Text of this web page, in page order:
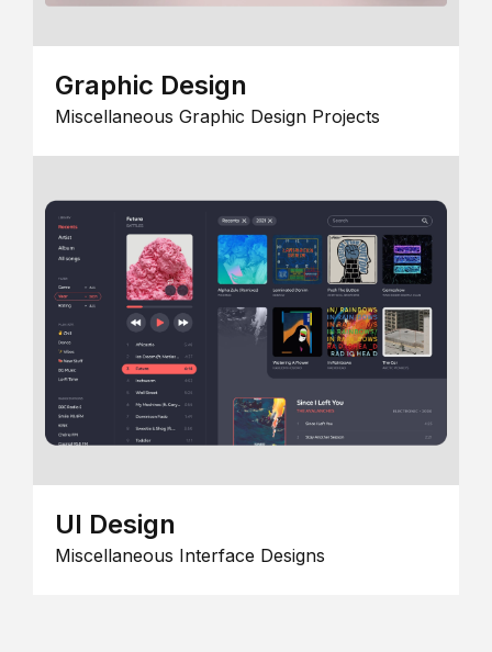
Graphic Design
Miscellaneous Graphic Design Projects
UI Design
Miscellaneous Interface Designs